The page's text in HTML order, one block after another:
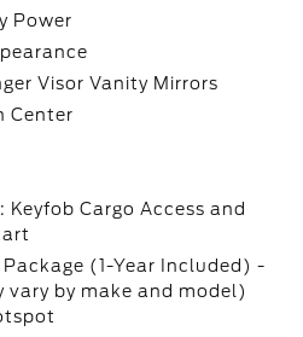
Power
Visor Vanity Mirrors
Center
Keyfob Cargo Access and
(1-Year Included) -
vary by make and model)